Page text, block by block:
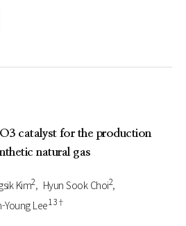
catalyst for the production
natural gas
Kim2 Hyun Sook Choi2
Young Lee1 3†